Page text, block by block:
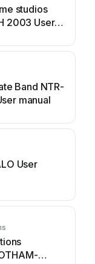
studios
2003 User
Band NTR-
manual
User